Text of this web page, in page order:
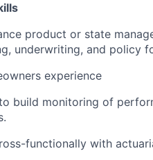
product or state
underwriting, and policy
experience
build monitoring of
functionally with